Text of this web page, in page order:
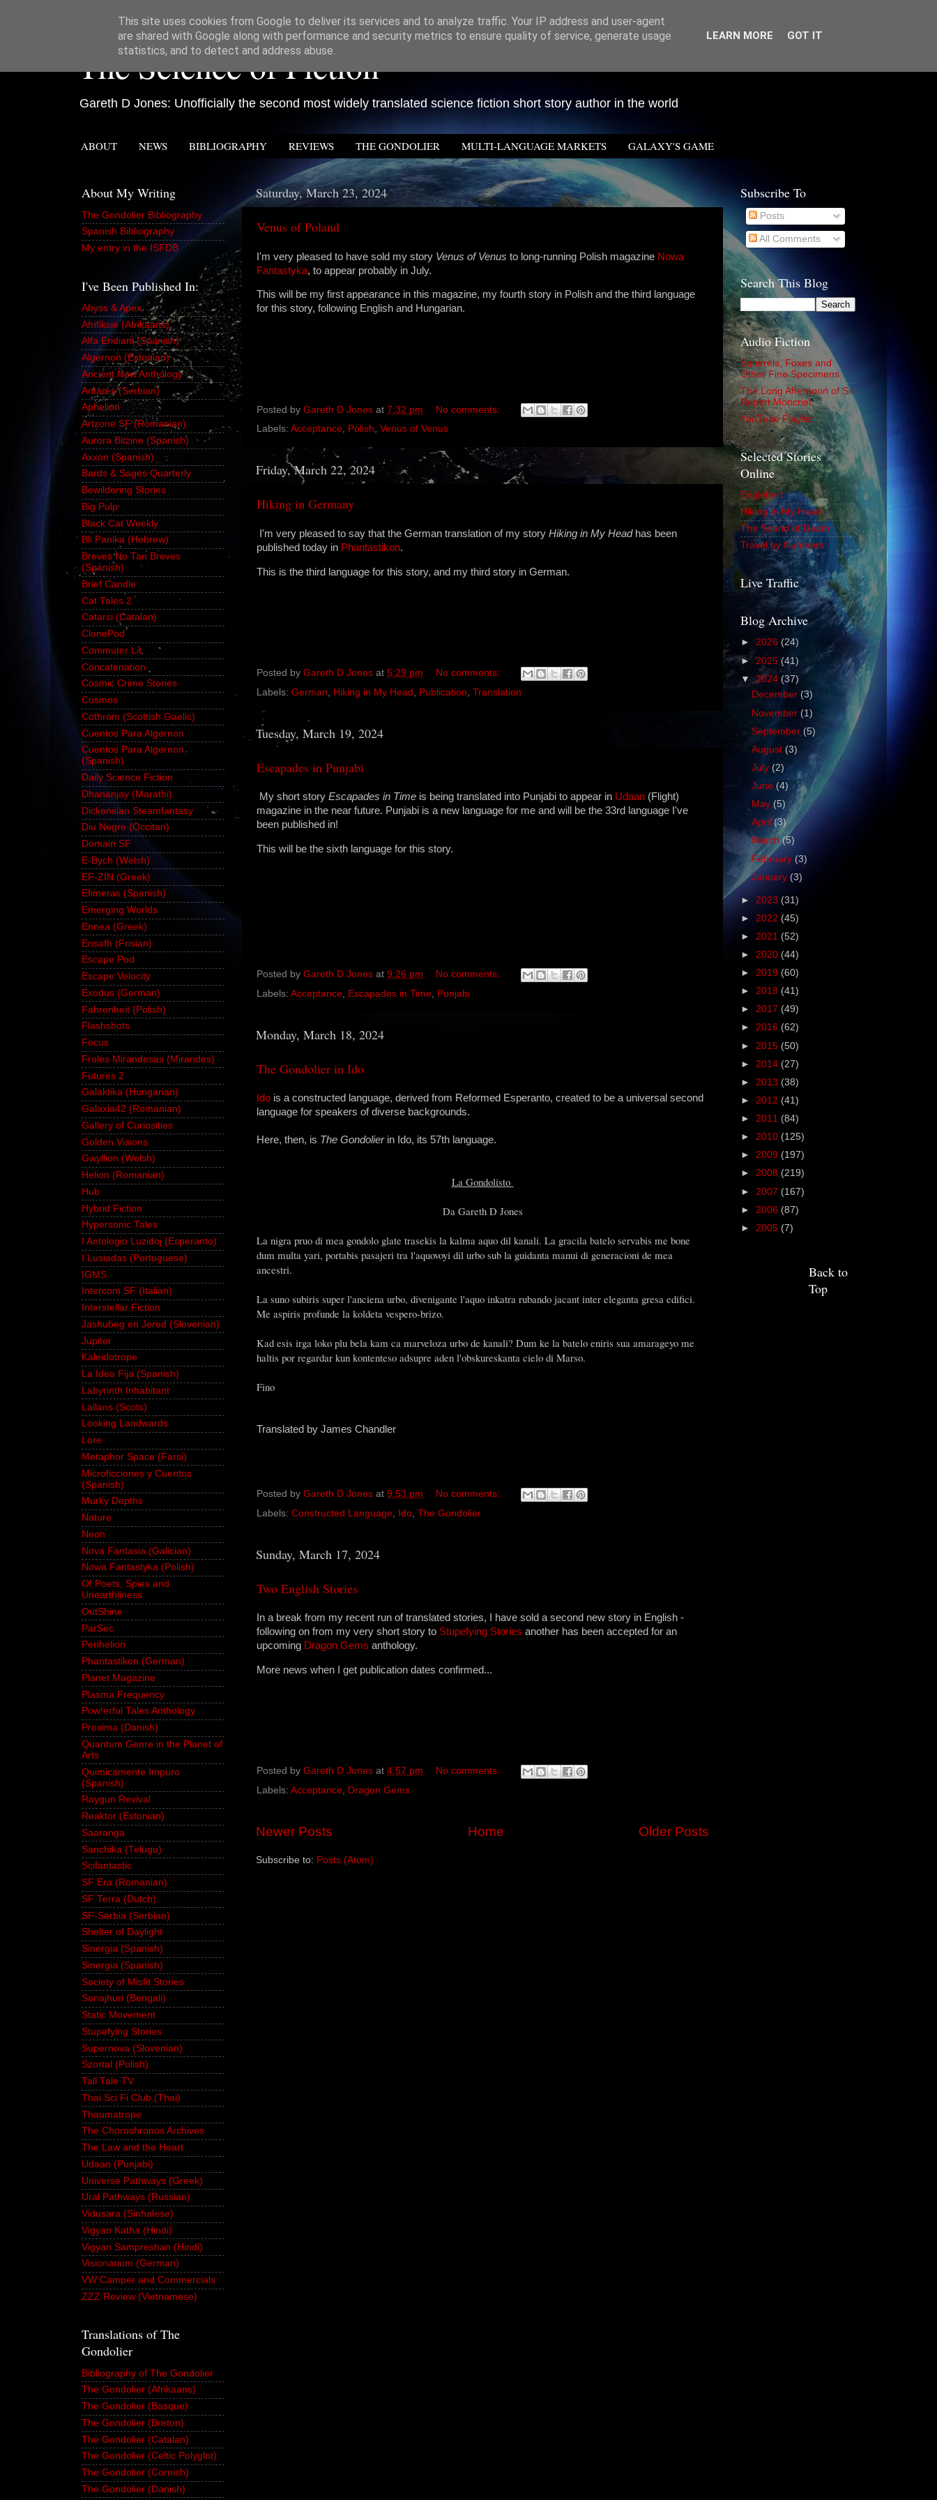
The Science of Fiction
Gareth D Jones: Unofficially the second most widely translated science fiction short story author in the world
ABOUT NEWS BIBLIOGRAPHY REVIEWS THE GONDOLIER MULTI-LANGUAGE MARKETS GALAXY'S GAME
Saturday, March 23, 2024
Venus of Poland
I'm very pleased to have sold my story Venus of Venus to long-running Polish magazine Nowa
Fantastyka, to appear probably in July.
This will be my first appearance in this magazine, my fourth story in Polish and the third language
for this story, following English and Hungarian.
Posted by Gareth D Jones at 7:32 pm
No comments:
Labels: Acceptance, Polish, Venus of Venus
Friday, March 22, 2024
Hiking in Germany
I'm very pleased to say that the German translation of my story Hiking in My Headhas been
published today in Phantastikon.
This is the third language for this story, and my third story in German.
Posted by Gareth D Jones at 5:29 pm
No comments:
Labels: German Hiking in My Head Publication Translation
Tuesday, March 19, 2024
Escapades in Punjabi
My short story Escapades in Time is being translated into Punjabi to appear in Udaan (Flight)
magazine in the near future. Punjabi is a new language for me and will be the 33rd language I've
been published in!
This will be the sixth language for this story.
Posted by Gareth D Jones at 9:26 pm
No comments:
Labels: Acceptance Escapades in Time Punjabi
Monday, March 18, 2024
The Gondolier in Ido
Ido is a constructed language, derived from Reformed Esperanto, created to be a universal second
language for speakers of diverse backgrounds.
Here, then, is The Gondolierin Ido, its 57th language.
La Gondolisto
Da Gareth D Jones
La nigra pruo di mea gondolo glate trasekis la kalma aquo dil kanali. La gracila batelo servabis me bone
dum multa yari, portabis pasajeri tra l'aquovoyi dil urbo sub la guidanta manui di generacioni de mea
ancestri.
La suno subiris super l'anciena urbo, divenigante l'aquo inkatra rubando jacant inter eleganta gresa edifici.
Me aspiris profunde la koldeta vespero-brizo.
Kad esis irga loko plu bela kam ca marveloza urbo de kanali? Dum ke la batelo eniris sua amarageyo me
haltis por regardar kun kontenteso adsupre aden l'obskureskanta cielo di Marso.
Fino
Translated by James Chandler
Posted by Gareth D Jones at 9:53 pm
No comments:
Labels: Constructed Language Ido The Gondolier
Sunday, March 17, 2024
Two English Stories
In a break from my recent run of translated stories, I have sold a second new story in English -
following on from my very short story to Stupefying Stories another has been accepted for an
upcoming Dragon Gems anthology.
More news when I get publication dates confirmed...
Posted by Gareth D Jones at 4:57 pm
No comments:
Labels: Acceptance Dragon Gems
Newer Posts Older Posts
Home
Subscribe to: Posts (Atom)
About My Writing
The Gondolier Bibliography
Spanish Bibliography
My entry in the ISFDB
I've Been Published In:
Abyss & Apex
Afrifiksie (Afrikaans)
Alfa Eridiani (Spanish)
Algernon (Estonian)
Ancient New Anthology
Antares (Serbian)
Aphelion
Artzone SF (Romanian)
Aurora Bitzine (Spanish)
Axxon (Spanish)
Bards & Sages Quarterly
Bewildering Stories
Big Pulp
Black Cat Weekly
Bli Panika (Hebrew)
Breves No Tan Breves
(Spanish)
Brief Candle
Cat Tales 2
Catarsi (Catalan)
ClonePod
Commuter Lit
Concatenation
Cosmic Crime Stories
Cosmos
Cothrom (Scottish Gaelic)
Cuentos Para Algernon
Cuentos Para Algernon
(Spanish)
Daily Science Fiction
Dhananjay (Marathi)
Dickensian Steamfantasy
Diu Negre (Occitan)
Domain SF
E-Bych (Welsh)
EF-ZIN (Greek)
Efimeras (Spanish)
Emerging Worlds
Ennea (Greek)
Ensafh (Frisian)
Escape Pod
Escape Velocity
Exodus (German)
Fahrenheit (Polish)
Flashshots
Focus
Froles Mirandesas (Mirandes)
Futures 2
Galaktika (Hungarian)
Galaxia42 (Romanian)
Gallery of Curiosities
Golden Visions
Gwyllion (Welsh)
Helion (Romanian)
Hub
Hybrid Fiction
Hypersonic Tales
I Antologio Luzidoj (Esperanto)
I Lusiadas (Portuguese)
IGMS
Intercom SF (Italian)
Interstellar Fiction
Jashubeg en Jered (Slovenian)
Jupiter
Kaleidotrope
La Idea Fija (Spanish)
Labyrinth Inhabitant
Lallans (Scots)
Looking Landwards
Lore
Metaphor Space (Farsi)
Microficciones y Cuentos
(Spanish)
Murky Depths
Nature
Neon
Nova Fantasia (Galician)
Nowa Fantastyka (Polish)
Of Poets, Spies and
Unearthliness
OutShine
ParSec
Perihelion
Phantastikon (German)
Planet Magazine
Plasma Frequency
Pow!erful Tales Anthology
Proxima (Danish)
Quantum Genre in the Planet of
Arts
Quimicamente Impuro
(Spanish)
Raygun Revival
Reaktor (Estonian)
Saaranga
Sanchika (Telugu)
Scifantastic
SF Era (Romanian)
SF Terra (Dutch)
SF-Serbia (Serbian)
Shelter of Daylight
Sinergia (Spanish)
Sinergia (Spanish)
Society of Misfit Stories
Sonajhuri (Bengali)
Static Movement
Stupefying Stories
Supernova (Slovenian)
Szortal (Polish)
Tall Tale TV
Thai Sci Fi Club (Thai)
Thaumatrope
The Chorochronos Archives
The Law and the Heart
Udaan (Punjabi)
Universe Pathways (Greek)
Ural Pathways (Russian)
Vidusara (Sinhalese)
Vigyan Katha (Hindi)
Vigyan Sampreshan (Hindi)
Visionarium (German)
VW Camper and Commercials
ZZZ Review (Vietnamese)
Translations of The
Gondolier
Bibliography of The Gondolier
The Gondolier (Afrikaans)
The Gondolier (Basque)
The Gondolier (Breton)
The Gondolier (Catalan)
The Gondolier (Celtic Polyglot)
The Gondolier (Cornish)
The Gondolier (Danish)
Subscribe To
Posts
All Comments
Search This Blog
Audio Fiction
Squirrels, Foxes and
Other Fine Specimens
The Long Afternoon of Sir
Rupert Moncrief
YouTube Playlist
Selected Stories
Online
Englebert
Hiking In My Head
The Sound of Death
Travel by Numbers
Live Traffic
Blog Archive
► 2026 (24)
► 2025 (41)
▼2024 (37)
December (3)
November (1)
September (5)
August (3)
July(2)
June(4)
May (5)
April(3)
March(5)
February (3)
January (3)
► 2023 (31)
► 2022 (45)
► 2021 (52)
► 2020 (44)
► 2019 (60)
► 2018 (41)
► 2017 (49)
► 2016 (62)
► 2015 (50)
► 2014 (27)
► 2013 (38)
► 2012 (41)
► 2011 (84)
► 2010 (125)
► 2009 (197)
► 2008 (219)
► 2007 (167)
► 2006 (87)
► 2005 (7)
Back to
Top
This site uses cookies from Google to deliver its services and to analyze traffic. Your IP address and user-agent
are shared with Google along with performance and security metrics to ensure quality of service, generate usage
statistics, and to detect and address abuse.
LEARN MORE GOT IT